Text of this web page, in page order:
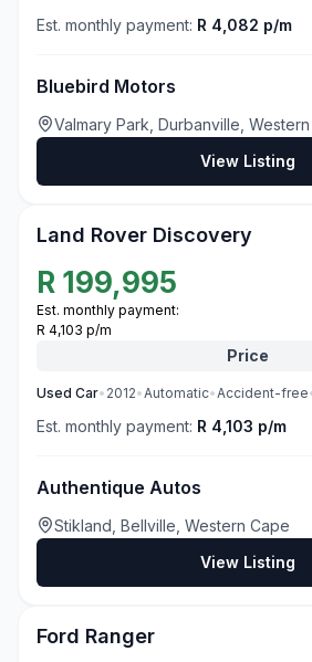
Est. monthly payment: R 4,082 p/m
Bluebird Motors
Valmary Park, Durbanville,
View Listing
Land Rover Discovery
R 199,995
Est. monthly payment:
R 4,103 p/m
Price
Used Car• 2012•Automatic•Accident-free
Est. monthly payment: R 4,103 p/m
Authentique Autos
Stikland, Bellville, Western Cape
View Listing
Ford Ranger